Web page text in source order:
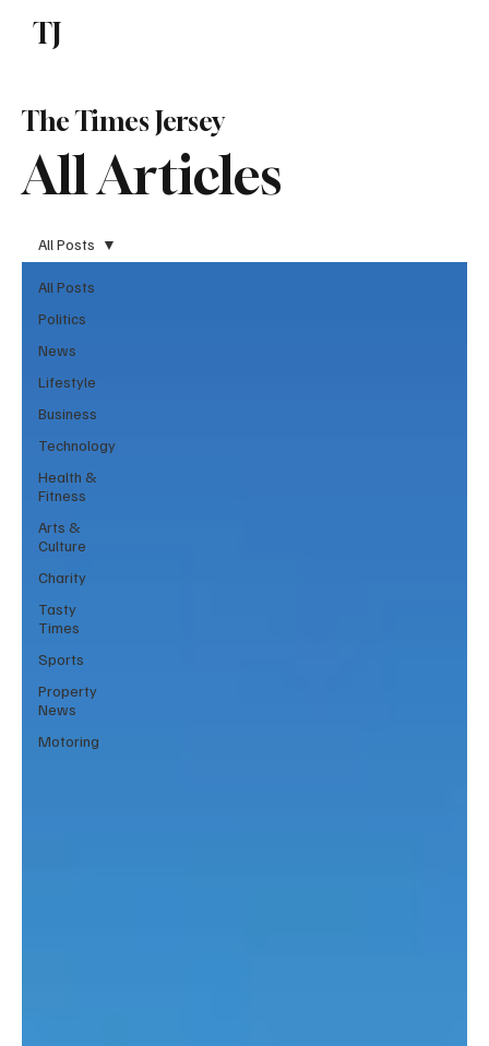
TJ
All Articles
The Times Jersey
All Posts
Politics
News
Lifestyle
Business
Technology
Health &
Fitness
Arts &
Culture
Charity
Tasty
Times
Sports
Property
News
Motoring
All Posts